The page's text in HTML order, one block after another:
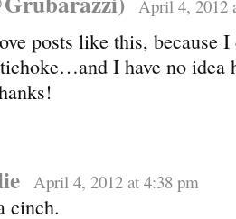
April 4, 2012
posts like this, because I
I have no
April 4, 2012 at 4:38 pm
cinch.